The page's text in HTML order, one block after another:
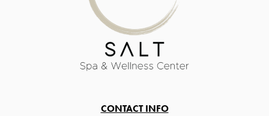
CONTACT INFO